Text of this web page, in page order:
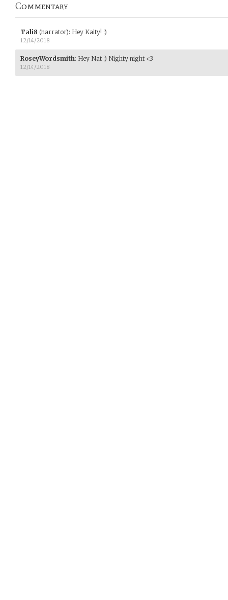
Commentary
Tali8 (narrator): Hey Kaity! :)
12/14/2018
RoseyWordsmith: Hey Nat :) Nighty night <3
12/14/2018